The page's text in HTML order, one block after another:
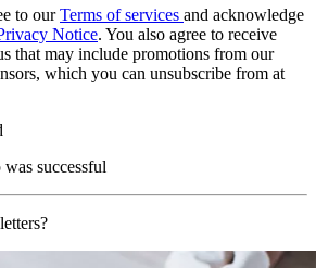
to ourTerms of services and acknowledge
Notice. You also agree to receive
that may include promotions from our
which you can unsubscribe from at
successful